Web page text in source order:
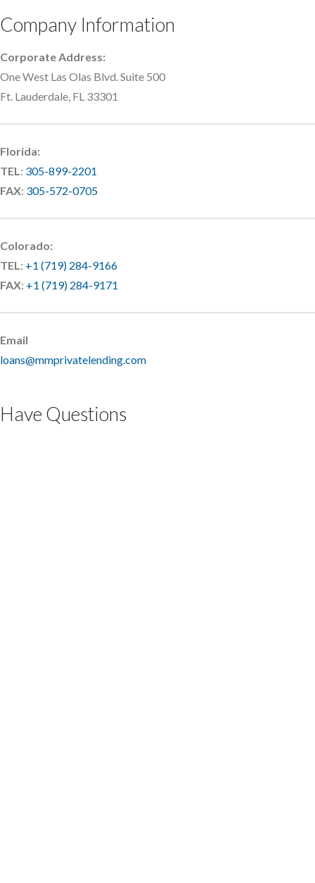
Company Information
Corporate Address:
One West Las Olas Blvd. Suite 500
Ft. Lauderdale, FL 33301
Florida:
TEL: 305-899-2201
FAX: 305-572-0705
Colorado:
TEL: +1 (719) 284-9166
FAX: +1 (719) 284-9171
Email
loans@mmprivatelending.com
Have Questions